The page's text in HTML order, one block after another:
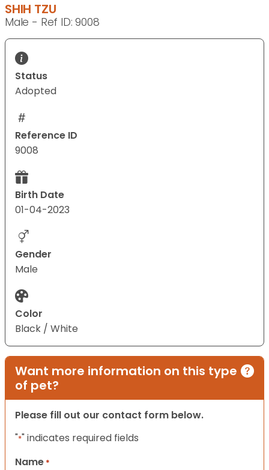
SHIH TZU
Male - Ref ID: 9008
Status
Adopted
Reference ID
9008
Birth Date
01-04-2023
Gender
Male
Color
Black / White
Want more information on this type
of pet?
Please fill out our contact form below.
"*" indicates required fields
Name *